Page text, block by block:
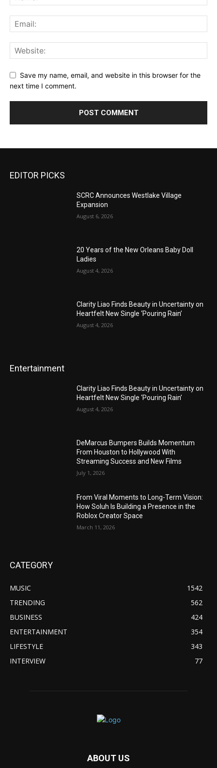
Save my name, email, and website in this browser for the
next time I comment.
EDITOR PICKS
SCRC Announces Westlake Village
Expansion
August 6, 2026
20 Years of the New Orleans Baby Doll
Ladies
August 4, 2026
Clarity Liao Finds Beauty in Uncertainty on
Heartfelt New Single ‘Pouring Rain’
August 4, 2026
Entertainment
Clarity Liao Finds Beauty in Uncertainty on
Heartfelt New Single ‘Pouring Rain’
August 4, 2026
DeMarcus Bumpers Builds Momentum
From Houston to Hollywood With
Streaming Success and New Films
July 1, 2026
From Viral Moments to Long-Term Vision:
How Soluh Is Building a Presence in the
Roblox Creator Space
March 11, 2026
CATEGORY
MUSIC
1542
TRENDING
562
BUSINESS
424
ENTERTAINMENT
354
LIFESTYLE
343
INTERVIEW
77
ABOUT US